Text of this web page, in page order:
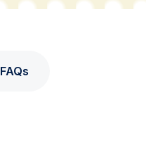
FAQs